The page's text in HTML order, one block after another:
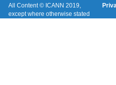
All Content © ICANN 2019,
except where otherwise stated